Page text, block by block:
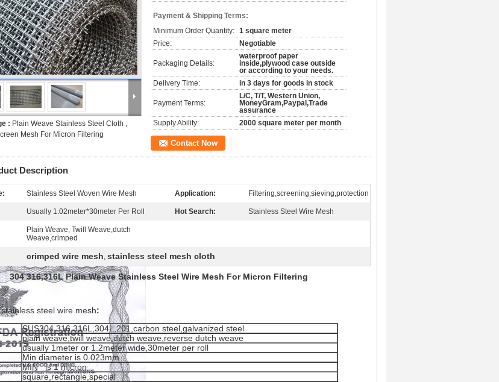
: Plain Weave Stainless Steel Cloth ,
Mesh For Micron Filtering
Payment & Shipping Terms:
Minimum Order Quantity: 1 square meter
Price:
Negotiable
Packaging Details:
waterproof paper
inside,plywood case outside
or according to your needs.
Delivery Time:
in 3 days for goods in stock
Payment Terms:
L/C, T/T, Western Union,
MoneyGram,Paypal,Trade
assurance
Supply Ability:
2000 square meter per month
Contact Now
Description
Stainless Steel Woven Wire Mesh Application: Filtering,screening,sieving,protection
Usually 1.02meter*30meter Per Roll Hot Search: Stainless Steel Wire Mesh
Plain Weave, Twill Weave,dutch
Weave,crimped
crimped wire mesh, stainless steel mesh cloth
304 316,316L Plain Weave Stainless Steel Wire Mesh For Micron Filtering
steel wire mesh:
SUS304 316 316L,304L,201,carbon steel,galvanized steel
plain weave,twill weave,dutch weave,reverse dutch weave
usually 1meter or 1.2meter wide,30meter per roll
Min diameter is 0.023mm
MIN is 1 micron
square,rectangle,special